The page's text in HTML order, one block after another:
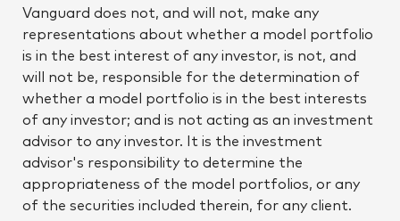
Vanguard does not, and will not, make any
representations about whether a model portfolio
is in the best interest of any investor, is not, and
will not be, responsible for the determination of
whether a model portfolio is in the best interests
of any investor; and is not acting as an investment
advisor to any investor. It is the investment
advisor's responsibility to determine the
appropriateness of the model portfolios, or any
of the securities included therein, for any client.